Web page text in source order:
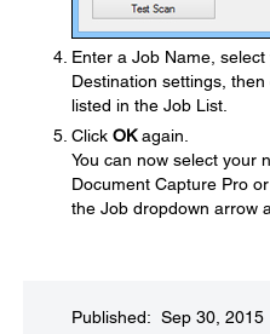
Enter a Job Name,
Destination settings, then
listed in the Job List.
Click OKagain.
You can now select your
Document Capture Pro
the Job dropdown arrow
Published: Sep 30, 2015